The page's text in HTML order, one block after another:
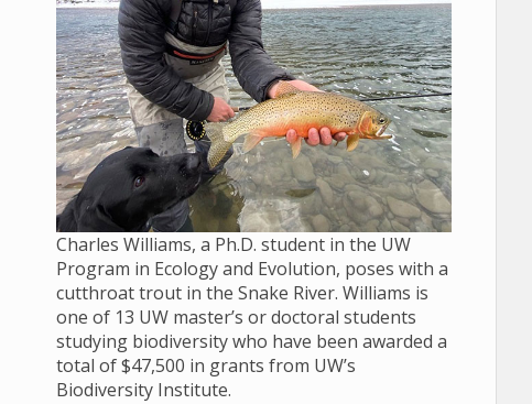
Charles Williams, a Ph.D. student in the UW
Program in Ecology and Evolution, poses with a
cutthroat trout in the Snake River. Williams is
one of 13 UW master’s or doctoral students
studying biodiversity who have been awarded a
total of $47,500 in grants from UW’s
Biodiversity Institute.